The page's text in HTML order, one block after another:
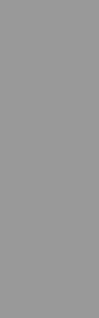
c690003f3904/
a3e1-